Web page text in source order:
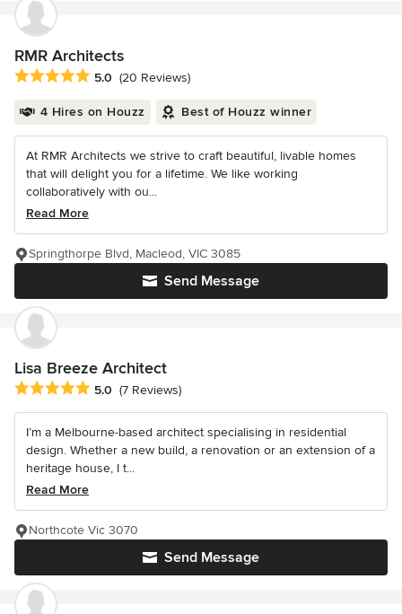
RMR Architects
Average rating: 5 out of 5 stars
5.0 (20 Reviews)
4 Hires on Houzz Best of Houzz winner
At RMR Architects we strive to craft beautiful, livable homes
that will delight you for a lifetime. We like working
collaboratively with ou...
Read More
Send Message
Springthorpe Blvd, Macleod, VIC 3085
Lisa Breeze Architect
Average rating: 5 out of 5 stars
5.0 (7 Reviews)
I’m a Melbourne-based architect specialising in residential
design. Whether a new build, a renovation or an extension of a
heritage house, I t...
Read More
Send Message
Northcote Vic 3070